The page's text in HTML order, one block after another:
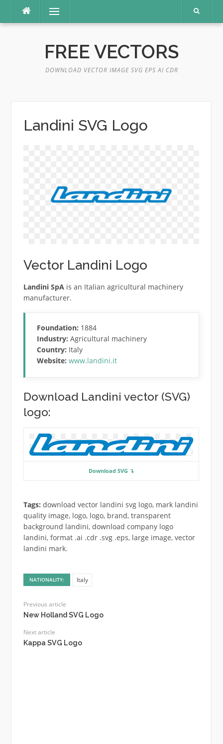
content
Menu
FREE VECTORS
DOWNLOAD VECTOR IMAGE SVG EPS AI CDR
Landini SVG Logo
Vector Landini Logo
Landini SpA is an Italian agricultural machinery
manufacturer.
Foundation: 1884
Industry: Agricultural machinery
Country: Italy
Website: www.landini.it
Download Landini vector (SVG)
logo:
Download SVG ↴
Tags: download vector landini svg logo, mark landini
quality image, logo, logo, brand, transparent
background landini, download company logo
landini, format .ai .cdr .svg .eps, large image, vector
landini mark.
NATIONALITY: Italy
Previous article
New Holland SVG Logo
Next article
Kappa SVG Logo